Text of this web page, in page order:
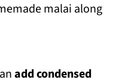
malai along
add condensed